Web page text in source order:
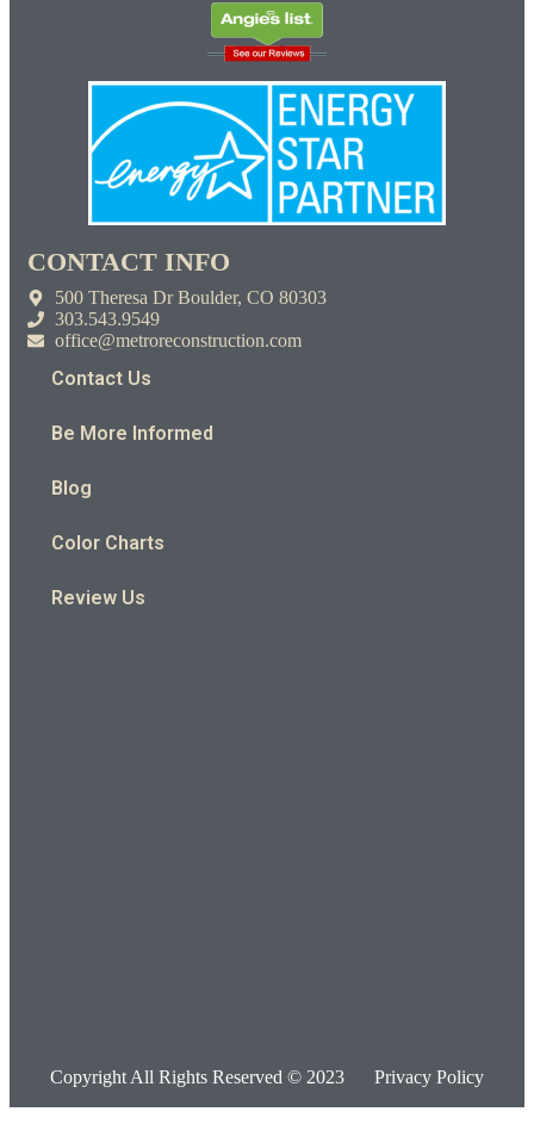
CONTACT INFO
500 Theresa Dr Boulder, CO 80303
303.543.9549
office@metroreconstruction.com
Contact Us
Be More Informed
Blog
Color Charts
Review Us
Copyright All Rights Reserved © 2023 Privacy Policy